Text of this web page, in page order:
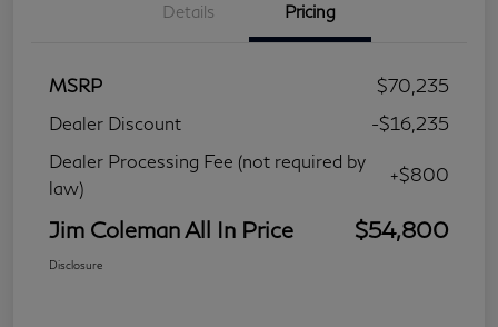
Details Pricing
MSRP
$70,235
Dealer Discount
-$16,235
Dealer Processing Fee (not required by
law)
+$800
Jim Coleman All In Price $54,800
Disclosure